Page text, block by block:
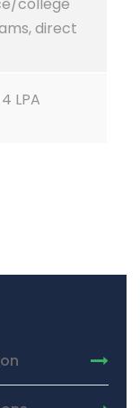
direct
LPA